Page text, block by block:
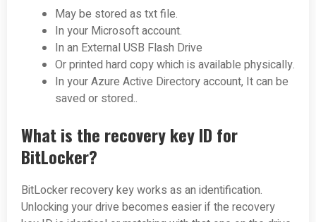
May be stored as txt file.
In your Microsoft account.
In an External USB Flash Drive
Or printed hard copy which is available physically.
In your Azure Active Directory account, It can be
saved or stored..
What is the recovery key ID for
BitLocker?
BitLocker recovery key works as an identification.
Unlocking your drive becomes easier if the recovery